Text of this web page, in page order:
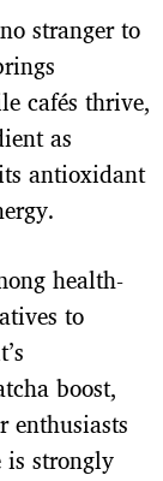
stranger to
cafés thrive,
as
antioxidant
health-
to
boost,
enthusiasts
is strongly